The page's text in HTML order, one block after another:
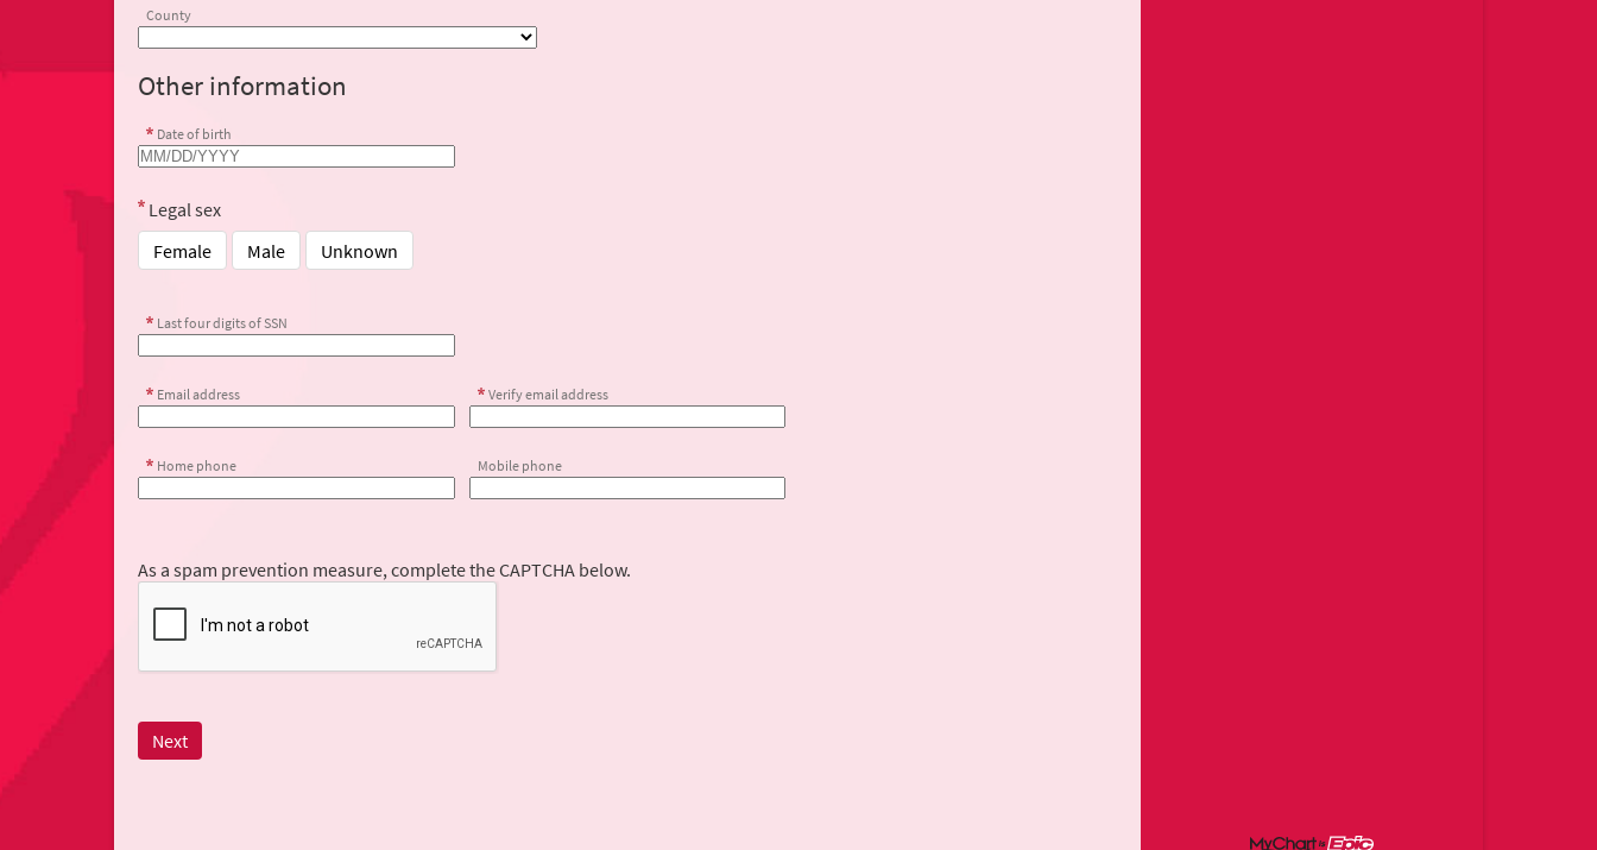
County
Other information
Date of birth
Legal sex
Female
Male Unknown
Last four digits of SSN
Email address Verify email address
Home phone Mobile phone
As a spam prevention measure, complete the CAPTCHA below.